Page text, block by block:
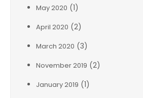
May 2020 (1)
April 2020 (2)
March 2020 (3)
November 2019 (2)
January 2019 (1)